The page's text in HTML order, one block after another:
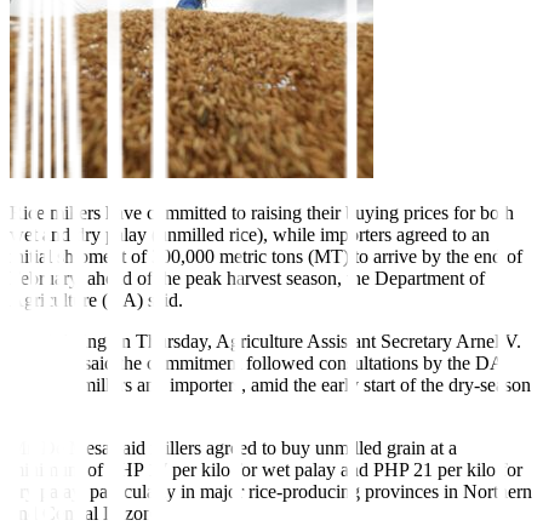
Rice millers have committed to raising their buying prices for both
wet and dry palay (unmilled rice), while importers agreed to an
initial shipment of 300,000 metric tons (MT) to arrive by the end of
February, ahead of the peak harvest season,
the Department of
Agriculture (DA) said.
At a briefing on Thursday, Agriculture Assistant Secretary Arnel V.
De Mesa said the commitment followed consultations by the DA
with rice millers and importers, amid the early start of the dry-season
Mr. De Mesa said millers agreed to buy unmilled grain at a
minimum of PHP 17 per kilo for wet palay and PHP 21 per kilo for
dry palay, particularly in major rice-producing provinces in Northern
and Central Luzon.